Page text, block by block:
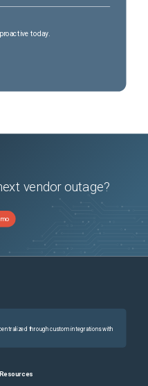
today.
vendor outage?
through custom integrations with
Resources